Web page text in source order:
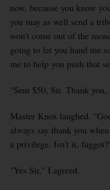
now, because you know
you may as well send a
won't come out of the
going to let you hand me
me to help you push that
"Sent $50, Sir. Thank
Master Knox laughed.
always say thank you
a privilege. Isn't it,
"Yes Sir," I agreed.